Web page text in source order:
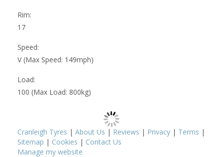
Rim:
17
Speed:
V (Max Speed: 149mph)
Load:
100 (Max Load: 800kg)
Cranleigh Tyres | About Us | Reviews | Privacy | Terms |
Sitemap | Cookies | Contact Us
Manage my website